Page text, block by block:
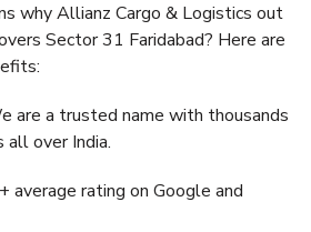
why Allianz Cargo & Logistics out
Sector 31 Faridabad? Here are
are a trusted name with thousands
over India.
average rating on Google and